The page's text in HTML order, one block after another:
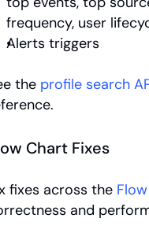
frequency, user
Alerts triggers
the profile search
Chart Fixes
fixes across the Flow
and